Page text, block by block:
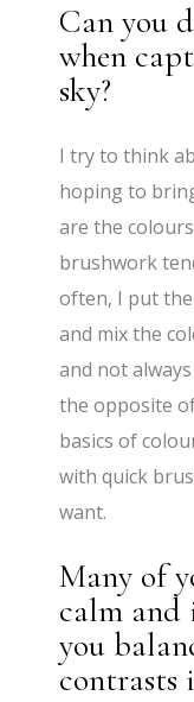
Can you
when
sky?
I try to think
hoping to
are the
brushwork
often, I put
and mix the
and not
the opposite
basics of
with quick
want.
Many of
calm and
you
contrasts